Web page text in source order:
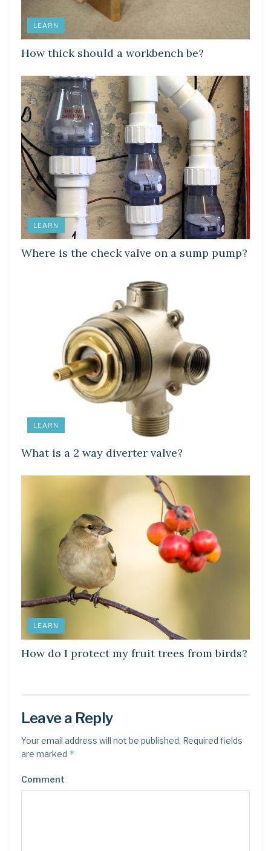
LEARN
How thick should a workbench be?
LEARN
Where is the check valve on a sump pump?
LEARN
What is a 2 way diverter valve?
LEARN
How do I protect my fruit trees from birds?
Leave a Reply
Your email address will not be published. Required fields
are marked *
Comment